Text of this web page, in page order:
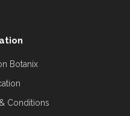
Botanix
Conditions